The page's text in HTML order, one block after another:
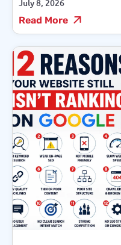
July 8, 2026
Read More